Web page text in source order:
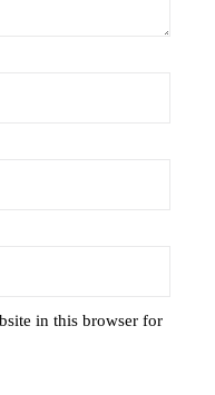
in this browser for